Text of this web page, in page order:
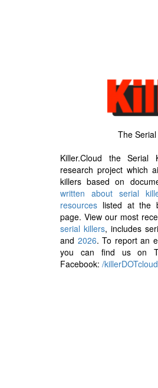
The
Killer.Cloud the Serial
research project which
killers based on
written about serial
resources listed at the
page. View our most
serial killers, includes
and 2026. To report an
you can find us on
Facebook: /killerDOTcloud